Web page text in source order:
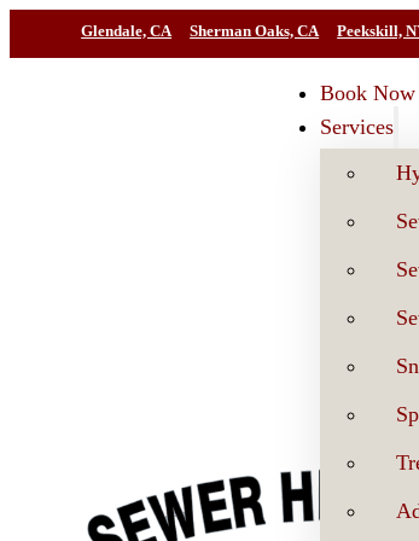
Glendale, CA Sherman Oaks, CA Peekskill,
Book Now
Services